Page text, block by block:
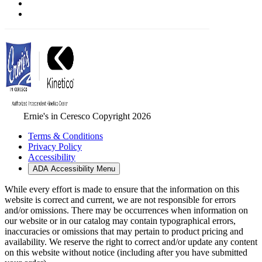
Ernie's in Ceresco Copyright 2026
Terms & Conditions
Privacy Policy
Accessibility
ADA Accessibility Menu
While every effort is made to ensure that the information on this
website is correct and current, we are not responsible for errors
and/or omissions. There may be occurrences when information on
our website or in our catalog may contain typographical errors,
inaccuracies or omissions that may pertain to product pricing and
availability. We reserve the right to correct and/or update any content
on this website without notice (including after you have submitted